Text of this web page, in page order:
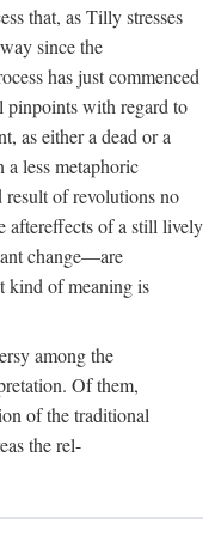
that, as Tilly stresses
since the
has just commenced
pinpoints with regard to
as either a dead or a
less metaphoric
result of revolutions no
aftereffects of a still lively
change—are
kind of meaning is
among the
Of them,
of the traditional
the rel-